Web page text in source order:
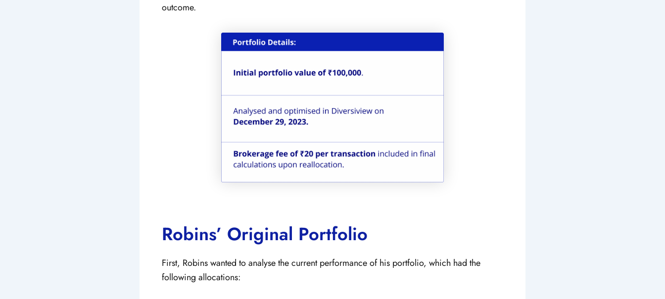
outcome.
Robins’ Original Portfolio
First, Robins wanted to analyse the current performance of his portfolio, which had the
following allocations: